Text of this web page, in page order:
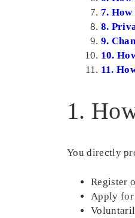
7.
8.
9.
10.
11.
1.
You directly
Register
Apply for